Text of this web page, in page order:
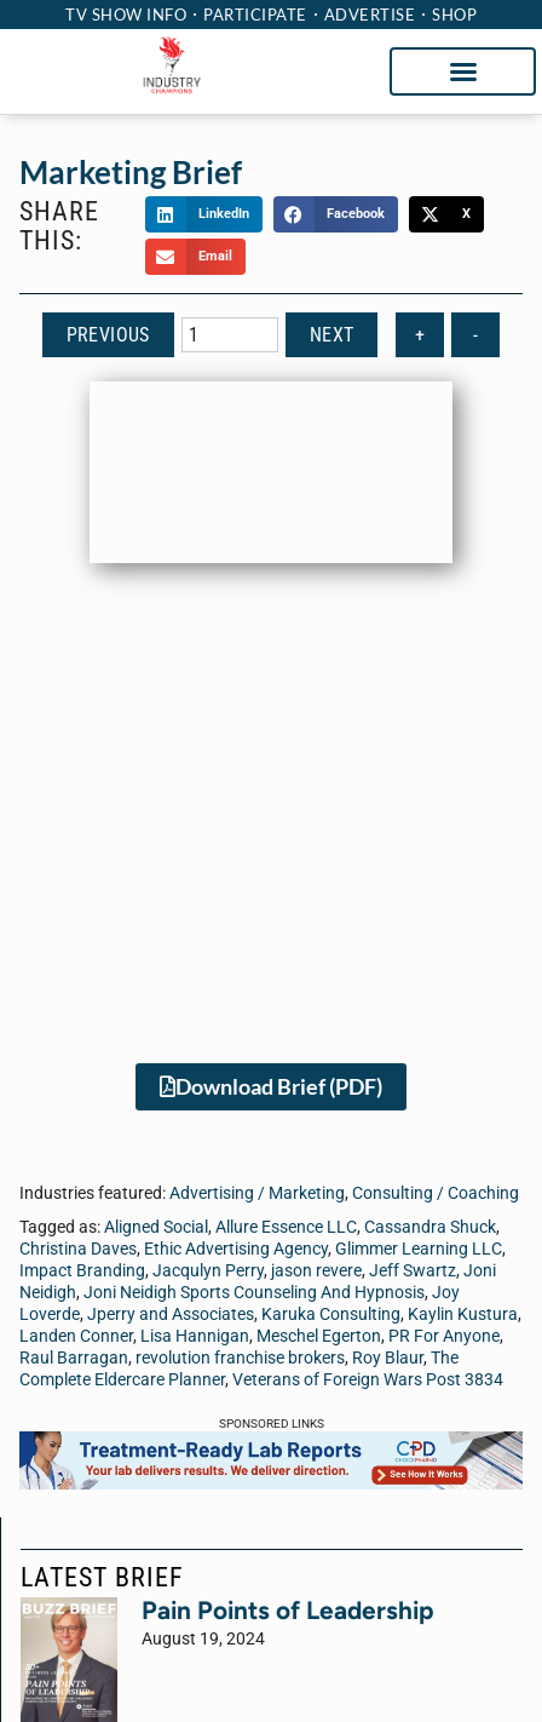
TV SHOW INFO PARTICIPATE ADVERTISE SHOP
Marketing Brief
SHARE
THIS:
LinkedIn Facebook X
Email
PREVIOUS NEXT + -
Download Brief (PDF)
Industries featured:Advertising / Marketing,Consulting / Coaching
Tagged as:Aligned Social ,Allure Essence LLC,Cassandra Shuck,
Christina Daves, Ethic Advertising Agency,Glimmer Learning LLC,
Impact Branding,Jacqulyn Perry, jason revere,Jeff Swartz,Joni
Neidigh,Joni Neidigh Sports Counseling And Hypnosis,Joy
Loverde,Jperry and Associates, Karuka Consulting, Kaylin Kustura,
Landen Conner, Lisa Hannigan, Meschel Egerton, PR For Anyone,
Raul Barragan, revolution franchise brokers, Roy Blaur,The
Complete Eldercare Planner,Veterans of Foreign Wars Post 3834
SPONSORED LINKS
LATEST BRIEF
Pain Points of Leadership
August 19, 2024